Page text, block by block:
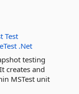
Test
.Net
testing
creates and
MSTest unit